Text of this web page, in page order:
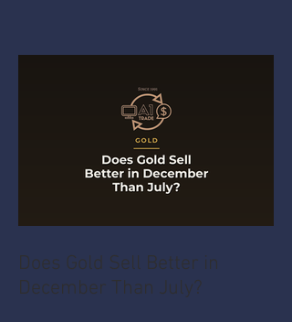
Does Gold Sell Better in
December Than July?